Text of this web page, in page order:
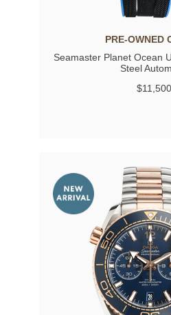
PRE-OWNED
Seamaster Planet Ocean
Steel
$11,500